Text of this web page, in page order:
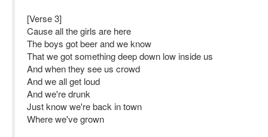
[Verse 3]
Cause all the girls are here
The boys got beer and we know
That we got something deep down low inside us
And when they see us crowd
And we all get loud
And we're drunk
Just know we're back in town
Where we've grown